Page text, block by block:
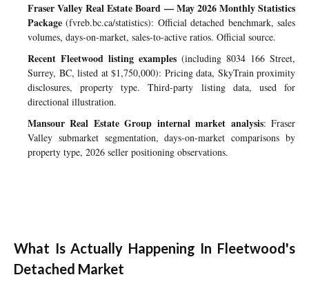
Fraser Valley Real Estate Board — May 2026 Monthly Statistics
Package (fvreb.bc.ca/statistics): Official detached benchmark, sales
volumes, days-on-market, sales-to-active ratios. Official source.
Recent Fleetwood listing examples (including 8034 166 Street,
Surrey, BC, listed at $1,750,000): Pricing data, SkyTrain proximity
disclosures, property type. Third-party listing data, used for
directional illustration.
Mansour Real Estate Group internal market analysis: Fraser
Valley submarket segmentation, days-on-market comparisons by
property type, 2026 seller positioning observations.
What Is Actually Happening In Fleetwood's
Detached Market